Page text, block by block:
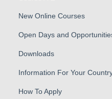
New Online Courses
Open Days and
Downloads
Information For Your
How To Apply